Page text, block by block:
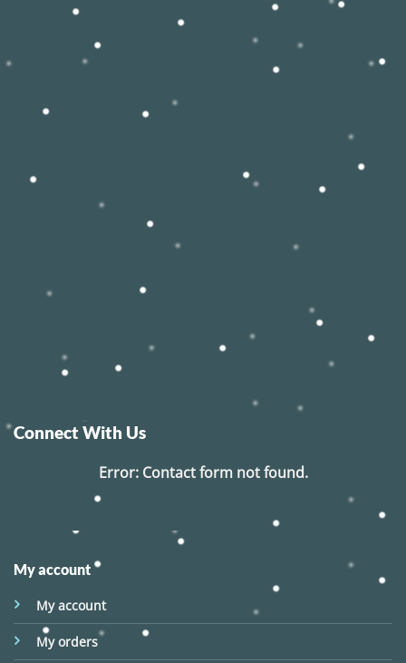
Connect With Us
Error:Contact form not found.
My account
My account
My orders